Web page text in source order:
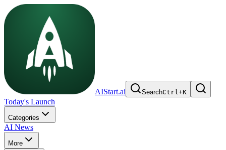
AIStart.ai SearchCtrl+K
Today's Launch
Categories
AI News
More